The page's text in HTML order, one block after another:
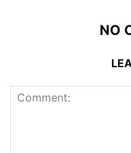
NO